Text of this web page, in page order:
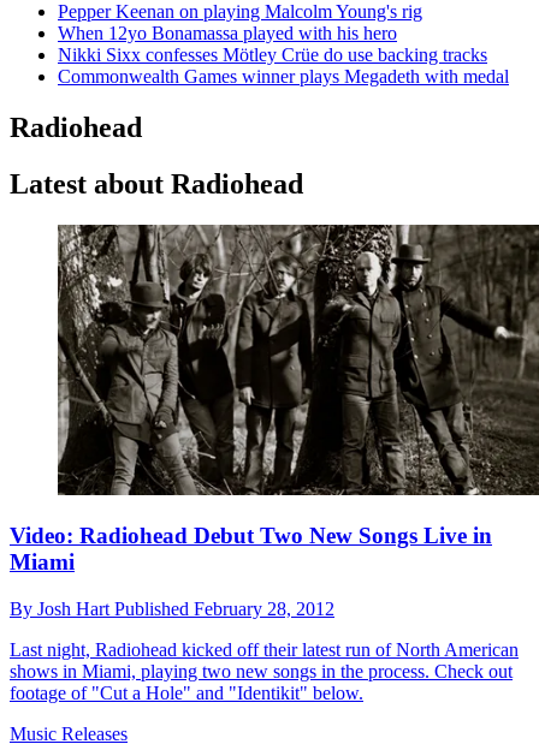
Pepper Keenan on playing Malcolm Young's rig
When 12yo Bonamassa played with his hero
Nikki Sixx confesses Mötley Crüe do use backing tracks
Commonwealth Games winner plays Megadeth with medal
Radiohead
Latest about Radiohead
Video: Radiohead Debut Two New Songs Live in
Miami
By Josh Hart Published February 28, 2012
Last night, Radiohead kicked off their latest run of North American
shows in Miami, playing two new songs in the process. Check out
footage of "Cut a Hole" and "Identikit" below.
Music Releases